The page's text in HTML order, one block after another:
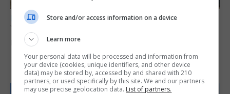
LOCAL NEWS
Yellow alert issued as temperatures set to
reach 33C
7th August 2026
Store and/or access information on a device
Learn more
Your personal data will be processed and information from
your device (cookies, unique identifiers, and other device
data) may be stored by, accessed by and shared with 210
partners, or used specifically by this site. We and our partners
may use precise geolocation data. List of partners.